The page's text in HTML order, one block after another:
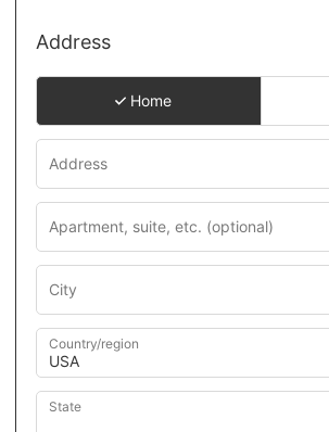
Address
Home
Country/region
State